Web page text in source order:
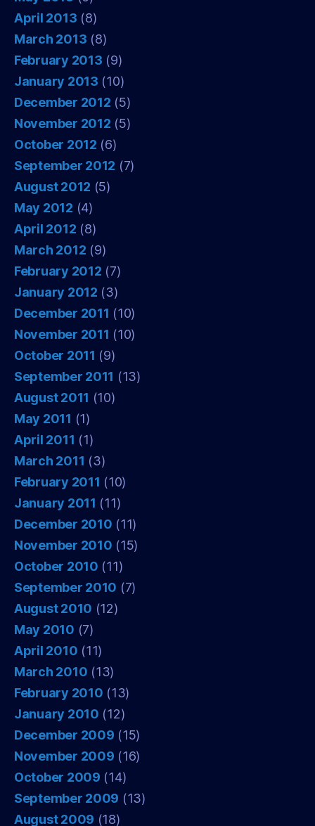
April 2013 (8)
March 2013 (8)
February 2013 (9)
January 2013 (10)
December 2012 (5)
November 2012 (5)
October 2012 (6)
September 2012 (7)
August 2012 (5)
May 2012 (4)
April 2012 (8)
March 2012 (9)
February 2012 (7)
January 2012 (3)
December 2011 (10)
November 2011 (10)
October 2011 (9)
September 2011 (13)
August 2011 (10)
May 2011 (1)
April 2011 (1)
March 2011 (3)
February 2011 (10)
January 2011 (11)
December 2010 (11)
November 2010 (15)
October 2010 (11)
September 2010 (7)
August 2010 (12)
May 2010 (7)
April 2010 (11)
March 2010 (13)
February 2010 (13)
January 2010 (12)
December 2009 (15)
November 2009 (16)
October 2009 (14)
September 2009 (13)
August 2009 (18)